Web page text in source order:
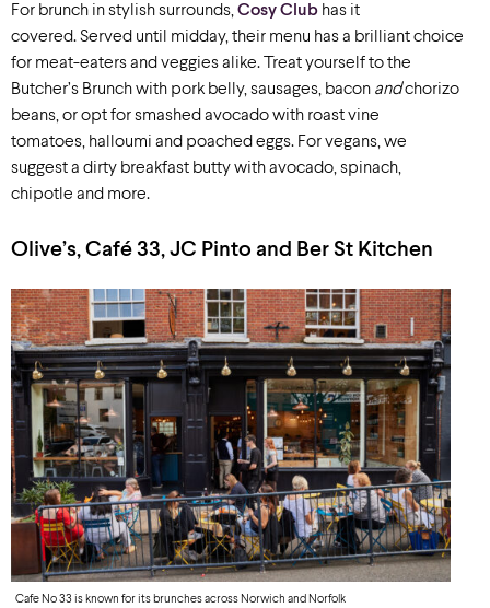
For brunch in stylish surrounds,Cosy Club has it
covered. Served until midday, their menu has a brilliant choice
for meat-eaters and veggies alike. Treat yourself to the
Butcher’s Brunch with pork belly, sausages, bacon andchorizo
beans, or opt for smashed avocado with roast vine
tomatoes, halloumi and poached eggs. For vegans, we
suggest a dirty breakfast butty with avocado, spinach,
chipotle and more.
Olive’s, Café 33, JC Pinto and Ber St Kitchen
Cafe No 33 is known for its brunches across Norwich and Norfolk